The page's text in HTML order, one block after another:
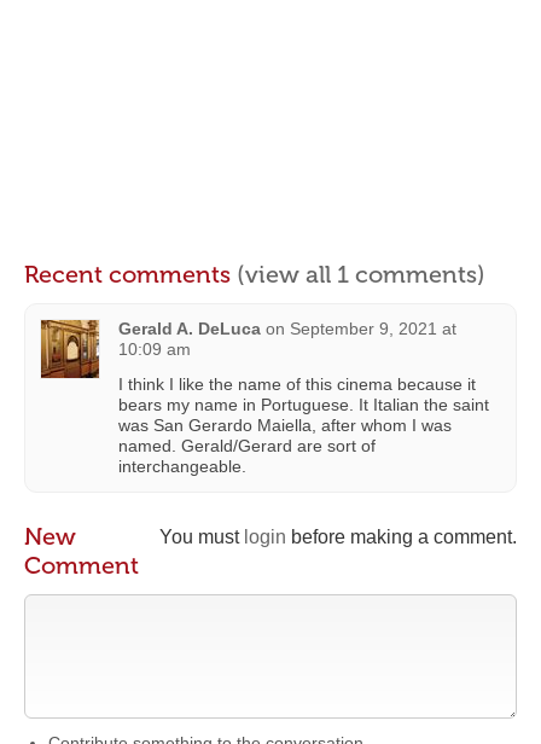
Recent comments (view all 1 comments)
Gerald A. DeLuca on September 9, 2021 at
10:09 am
I think I like the name of this cinema because it
bears my name in Portuguese. It Italian the saint
was San Gerardo Maiella, after whom I was
named. Gerald/Gerard are sort of
interchangeable.
You must login before making a comment.
New
Comment